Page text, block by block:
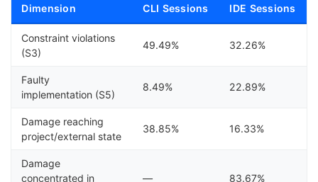
Dimension CLI Sessions IDE Sessions
Constraint violations
(S3)
49.49% 32.26%
Faulty
implementation (S5)
8.49% 22.89%
Damage reaching
project/external state
38.85% 16.33%
Damage
concentrated in
— 83.67%